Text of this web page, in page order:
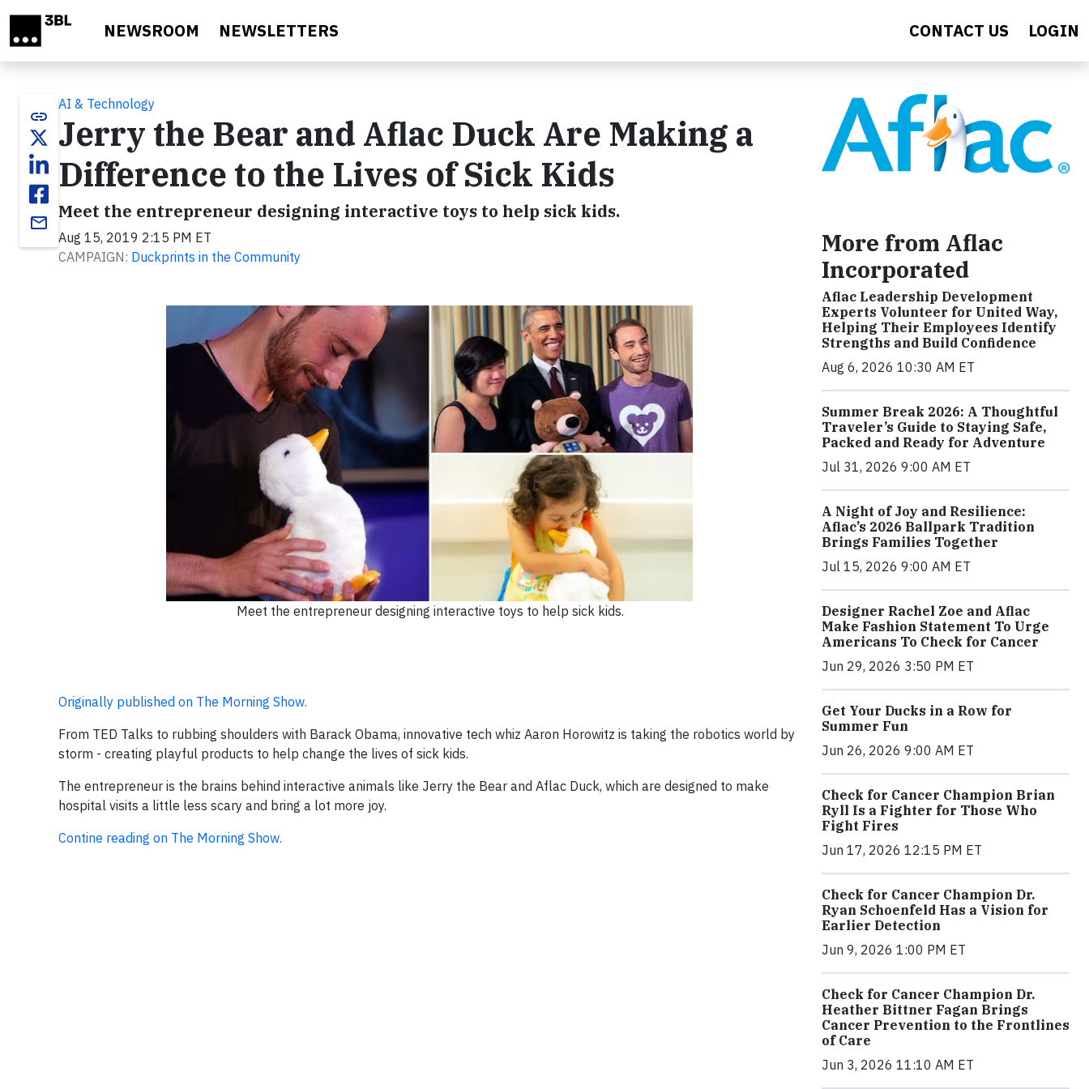
NEWSROOM NEWSLETTERS CONTACT US LOGIN
link
email
AI & Technology
Jerry the Bear and Aflac Duck Are Making a
Difference to the Lives of Sick Kids
Meet the entrepreneur designing interactive toys to help sick kids.
Aug 15, 2019 2:15 PM ET
CAMPAIGN: Duckprints in the Community
Meet the entrepreneur designing interactive toys to help sick kids.
Originally published on The Morning Show.
From TED Talks to rubbing shoulders with Barack Obama, innovative tech whiz Aaron Horowitz is taking the robotics world by
storm - creating playful products to help change the lives of sick kids.
The entrepreneur is the brains behind interactive animals like Jerry the Bear and Aflac Duck, which are designed to make
hospital visits a little less scary and bring a lot more joy.
Contine reading on The Morning Show.
More from Aflac
Incorporated
Aflac Leadership Development
Experts Volunteer for United Way,
Helping Their Employees Identify
Strengths and Build Confidence
Aug 6, 2026 10:30 AM ET
Summer Break 2026: A Thoughtful
Traveler’s Guide to Staying Safe,
Packed and Ready for Adventure
Jul 31, 2026 9:00 AM ET
A Night of Joy and Resilience:
Aflac’s 2026 Ballpark Tradition
Brings Families Together
Jul 15, 2026 9:00 AM ET
Designer Rachel Zoe and Aflac
Make Fashion Statement To Urge
Americans To Check for Cancer
Jun 29, 2026 3:50 PM ET
Get Your Ducks in a Row for
Summer Fun
Jun 26, 2026 9:00 AM ET
Check for Cancer Champion Brian
Ryll Is a Fighter for Those Who
Fight Fires
Jun 17, 2026 12:15 PM ET
Check for Cancer Champion Dr.
Ryan Schoenfeld Has a Vision for
Earlier Detection
Jun 9, 2026 1:00 PM ET
Check for Cancer Champion Dr.
Heather Bittner Fagan Brings
Cancer Prevention to the Frontlines
of Care
Jun 3, 2026 11:10 AM ET